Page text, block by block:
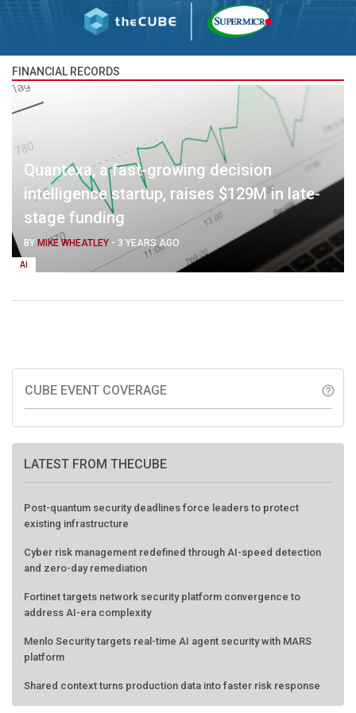
FINANCIAL RECORDS
AI
Quantexa, a fast-growing decision
intelligence startup, raises $129M in late-
stage funding
BY MIKE WHEATLEY - 3 YEARS AGO
CUBE EVENT COVERAGE help_outline
LATEST FROM THECUBE
Post-quantum security deadlines force leaders to protect
existing infrastructure
Cyber risk management redefined through AI-speed detection
and zero-day remediation
Fortinet targets network security platform convergence to
address AI-era complexity
Menlo Security targets real-time AI agent security with MARS
platform
Shared context turns production data into faster risk response